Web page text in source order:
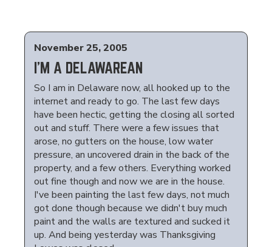
November 25, 2005
I'M A DELAWAREAN
So I am in Delaware now, all hooked up to the
internet and ready to go. The last few days
have been hectic, getting the closing all sorted
out and stuff. There were a few issues that
arose, no gutters on the house, low water
pressure, an uncovered drain in the back of the
property, and a few others. Everything worked
out fine though and now we are in the house.
I've been painting the last few days, not much
got done though because we didn't buy much
paint and the walls are textured and sucked it
up. And being yesterday was Thanksgiving